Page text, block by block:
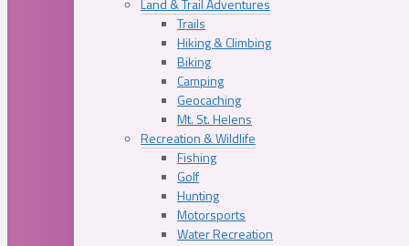
Land & Trail Adventures
Trails
Hiking & Climbing
Biking
Camping
Geocaching
Mt. St. Helens
Recreation & Wildlife
Fishing
Golf
Hunting
Motorsports
Water Recreation